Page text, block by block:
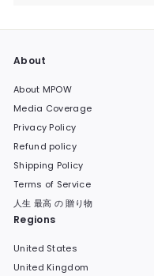
About
About MPOW
Media Coverage
Privacy Policy
Refund policy
Shipping Policy
Terms of Service
人生 最高 の 贈り物
Regions
United States
United Kingdom